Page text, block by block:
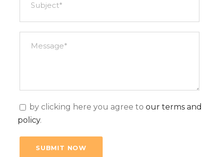
by clicking here you agree to our terms and
policy.